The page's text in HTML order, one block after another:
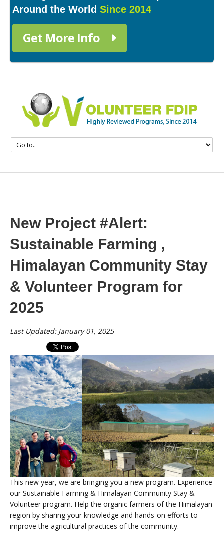
Around the World Since 2014
Get More Info
New Project #Alert:
Sustainable Farming ,
Himalayan Community Stay
& Volunteer Program for
2025
Last Updated: January 01, 2025
This new year, we are bringing you a new program. Experience
our Sustainable Farming & Himalayan Community Stay &
Volunteer program. Help the organic farmers of the Himalayan
region by sharing your knowledge and hands-on efforts to
improve the agricultural practices of the community.